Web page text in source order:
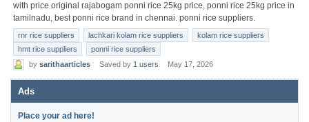
with price original rajabogam ponni rice 25kg price, ponni rice 25kg price in
tamilnadu, best ponni rice brand in chennai. ponni rice suppliers.
rnr rice suppliers lachkari kolam rice suppliers
kolam rice suppliers
hmt rice suppliers
ponni rice suppliers
by sarithaarticles Saved by 1 users May 17, 2026
Ads
Place your ad here!